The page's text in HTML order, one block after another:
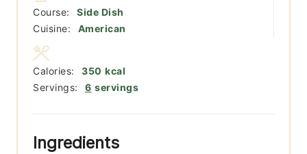
Course:
Side Dish
Cuisine:
American
Servings: 6 servings
Calories: 350 kcal
Ingredients